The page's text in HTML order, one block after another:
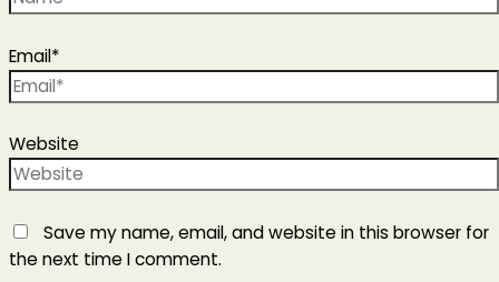
Email*
Website
Save my name, email, and website in this browser for
the next time I comment.